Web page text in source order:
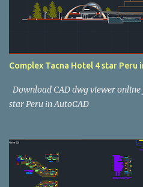
Complex Tacna Hotel 4 star Peru
Download CAD dwg viewer
star Peru in AutoCAD